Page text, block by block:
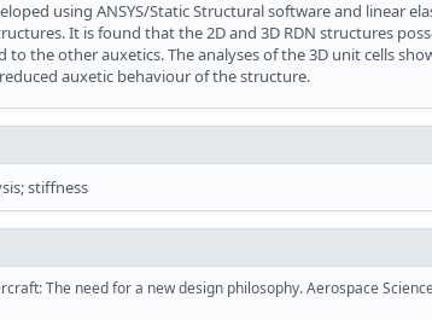
using ANSYS/Static Structural software and linear
It is found that the 2D and 3D RDN structures
to the other auxetics. The analyses of the 3D unit cells
auxetic behaviour of the structure.
stiffness
The need for a new design philosophy. Aerospace